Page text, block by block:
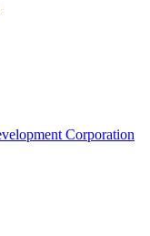
Corporation